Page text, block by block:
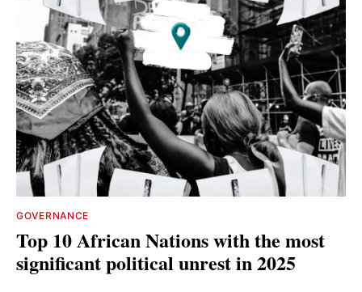
GOVERNANCE
Top 10 African Nations with the most
significant political unrest in 2025